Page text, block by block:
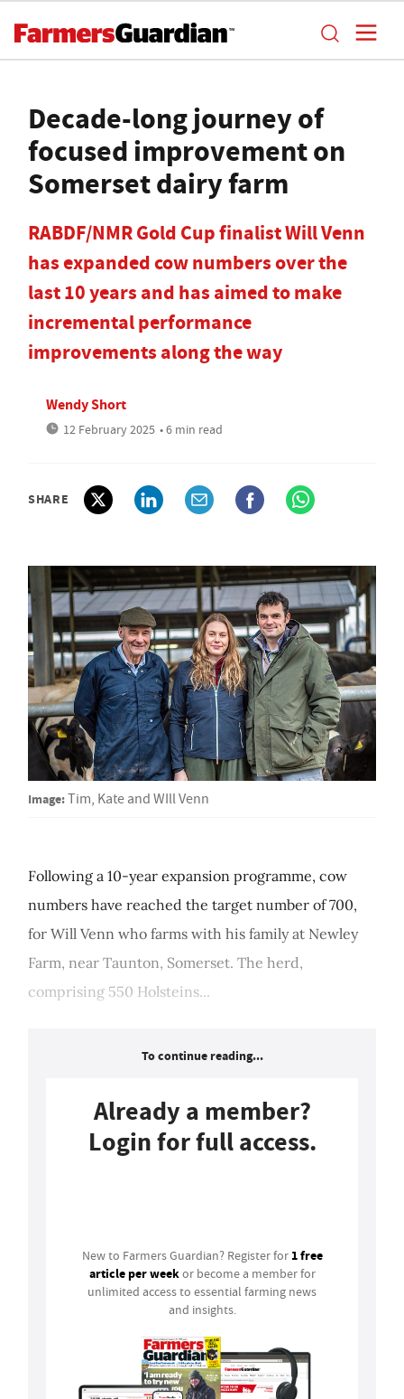
Decade-long journey of
focused improvement on
Somerset dairy farm
RABDF/NMR Gold Cup finalist Will Venn
has expanded cow numbers over the
last 10 years and has aimed to make
incremental performance
improvements along the way
Wendy Short
12 February 2025 • 6 min read
SHARE
Image:Tim, Kate and WIll Venn
Following a 10-year expansion programme, cow
numbers have reached the target number of 700,
for Will Venn who farms with his family at Newley
Farm, near Taunton, Somerset. The herd,
comprising 550 Holsteins...
To continue reading...
Already a member?
Login for full access.
New to Farmers Guardian? Register for 1 free
article per weekor become a member for
unlimited access to essential farming news
and insights.